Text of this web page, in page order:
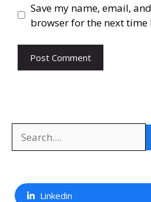
Save my name, email,
browser for the next time
Linkedin